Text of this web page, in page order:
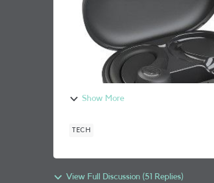
Show More
TECH
View Full Discussion (51 Replies)